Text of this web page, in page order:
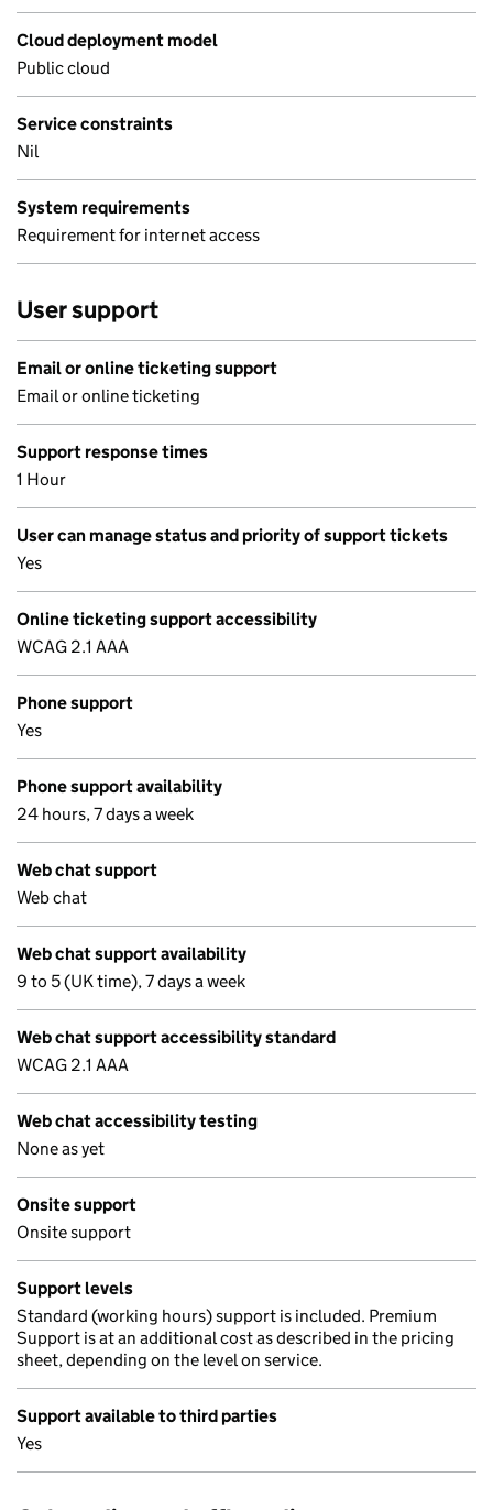
Cloud deployment model
Public cloud
Service constraints
Nil
System requirements
Requirement for internet access
User support
Email or online ticketing support
Email or online ticketing
Support response times
1 Hour
User can manage status and priority of support tickets
Yes
Online ticketing support accessibility
WCAG 2.1 AAA
Phone support
Yes
Phone support availability
24 hours, 7 days a week
Web chat support
Web chat
Web chat support availability
9 to 5 (UK time), 7 days a week
Web chat support accessibility standard
WCAG 2.1 AAA
Web chat accessibility testing
None as yet
Onsite support
Onsite support
Support levels
Standard (working hours) support is included. Premium
Support is at an additional cost as described in the pricing
sheet, depending on the level on service.
Support available to third parties
Yes